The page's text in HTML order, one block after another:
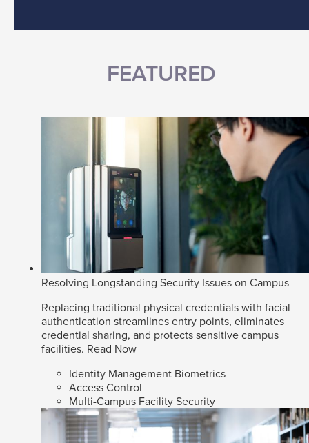
FEATURED
Resolving Longstanding Security Issues on Campus
Replacing traditional physical credentials with facial
authentication streamlines entry points, eliminates
credential sharing, and protects sensitive campus
facilities. Read Now
Identity Management Biometrics
Access Control
Multi-Campus Facility Security